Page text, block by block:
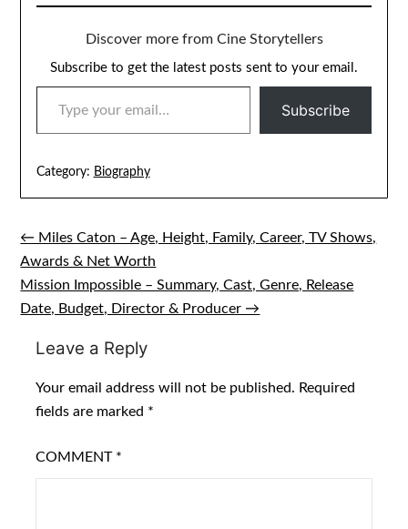
Discover more from Cine Storytellers
Subscribe to get the latest posts sent to your email.
TYPE YOUR EMAIL…
Subscribe
Category: Biography
Post
navigation
← Miles Caton – Age, Height, Family, Career, TV Shows,
Awards & Net Worth
Mission Impossible – Summary, Cast, Genre, Release
Date, Budget, Director & Producer →
Leave a Reply
Your email address will not be published. Required
fields are marked *
COMMENT *